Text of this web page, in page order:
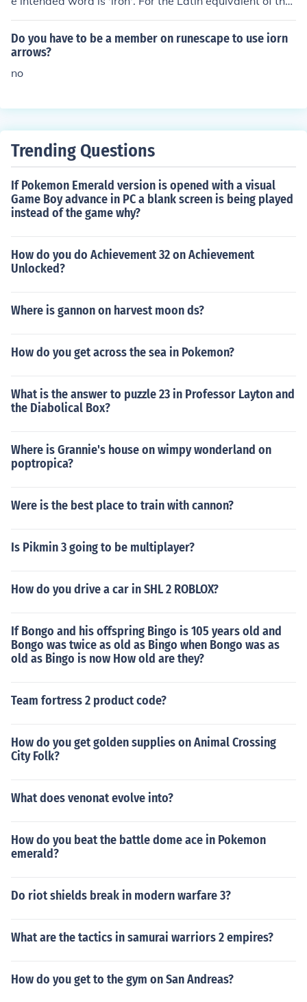
English word 'iron' is ferrum.
Do you have to be a member on runescape to use iorn
arrows?
no
Trending Questions
If Pokemon Emerald version is opened with a visual
Game Boy advance in PC a blank screen is being played
instead of the game why?
How do you do Achievement 32 on Achievement
Unlocked?
Where is gannon on harvest moon ds?
How do you get across the sea in Pokemon?
What is the answer to puzzle 23 in Professor Layton and
the Diabolical Box?
Where is Grannie's house on wimpy wonderland on
poptropica?
Were is the best place to train with cannon?
Is Pikmin 3 going to be multiplayer?
How do you drive a car in SHL 2 ROBLOX?
If Bongo and his offspring Bingo is 105 years old and
Bongo was twice as old as Bingo when Bongo was as
old as Bingo is now How old are they?
Team fortress 2 product code?
How do you get golden supplies on Animal Crossing
City Folk?
What does venonat evolve into?
How do you beat the battle dome ace in Pokemon
emerald?
Do riot shields break in modern warfare 3?
What are the tactics in samurai warriors 2 empires?
How do you get to the gym on San Andreas?